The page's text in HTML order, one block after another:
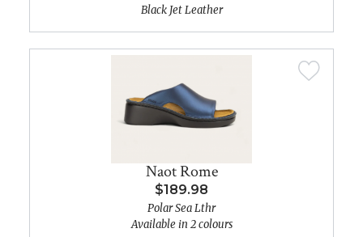
Black Jet Leather
Naot Rome
$189.98
Polar Sea Lthr
Available in 2 colours